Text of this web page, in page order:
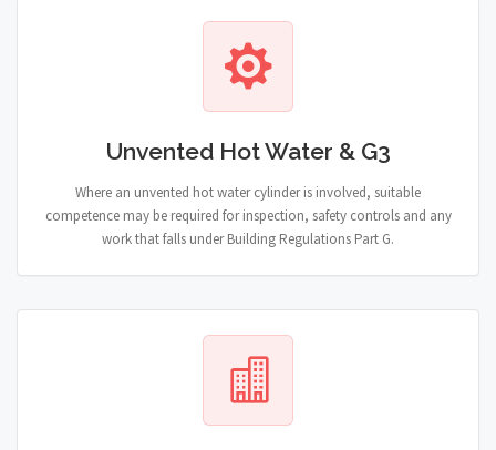
Unvented Hot Water & G3
Where an unvented hot water cylinder is involved, suitable
competence may be required for inspection, safety controls and any
work that falls under Building Regulations Part G.